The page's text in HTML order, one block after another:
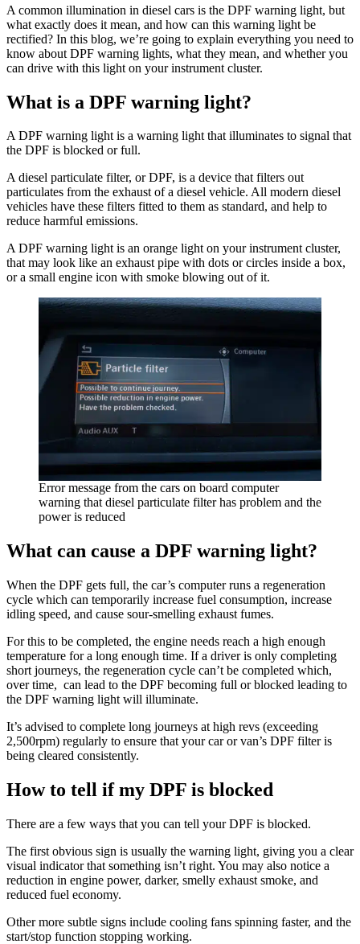
A common illumination in diesel cars is the DPF warning light, but
what exactly does it mean, and how can this warning light be
rectified? In this blog, we’re going to explain everything you need to
know about DPF warning lights, what they mean, and whether you
can drive with this light on your instrument cluster.
What is a DPF warning light?
A DPF warning light is a warning light that illuminates to signal that
the DPF is blocked or full.
A diesel particulate filter, or DPF, is a device that filters out
particulates from the exhaust of a diesel vehicle. All modern diesel
vehicles have these filters fitted to them as standard, and help to
reduce harmful emissions.
A DPF warning light is an orange light on your instrument cluster,
that may look like an exhaust pipe with dots or circles inside a box,
or a small engine icon with smoke blowing out of it.
Error message from the cars on board computer
warning that diesel particulate filter has problem and the
power is reduced
What can cause a DPF warning light?
When the DPF gets full, the car’s computer runs a regeneration
cycle which can temporarily increase fuel consumption, increase
idling speed, and cause sour-smelling exhaust fumes.
For this to be completed, the engine needs reach a high enough
temperature for a long enough time. If a driver is only completing
short journeys, the regeneration cycle can’t be completed which,
over time, can lead to the DPF becoming full or blocked leading to
the DPF warning light will illuminate.
It’s advised to complete long journeys at high revs (exceeding
2,500rpm) regularly to ensure that your car or van’s DPF filter is
being cleared consistently.
How to tell if my DPF is blocked
There are a few ways that you can tell your DPF is blocked.
The first obvious sign is usually the warning light, giving you a clear
visual indicator that something isn’t right. You may also notice a
reduction in engine power, darker, smelly exhaust smoke, and
reduced fuel economy.
Other more subtle signs include cooling fans spinning faster, and the
start/stop function stopping working.